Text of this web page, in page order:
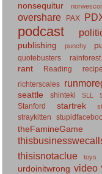
nonsequitur
overshare PAX
podcast
publishing
punchy
quotebusters rainforest
rant Reading
richterscales
seattle shinteki SLL
Stanford
startrek
straykitten
theFamineGame
thisisnotaclue
toys
urdoinitwrong video